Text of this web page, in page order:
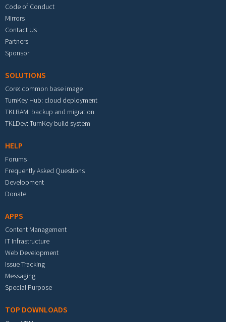
Code of Conduct
Mirrors
Contact Us
Partners
Sponsor
SOLUTIONS
Core: common base image
TurnKey Hub: cloud deployment
TKLBAM: backup and migration
TKLDev: TurnKey build system
HELP
Forums
Frequently Asked Questions
Development
Donate
APPS
Content Management
IT Infrastructure
Web Development
Issue Tracking
Messaging
Special Purpose
TOP DOWNLOADS